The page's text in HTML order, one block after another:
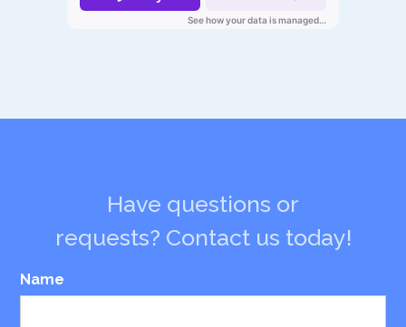
Have questions or
requests? Contact us today!
Name